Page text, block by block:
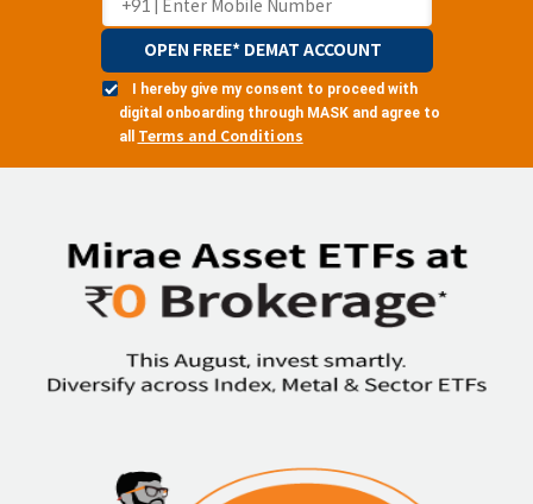
I hereby give my consent to proceed with
digital onboarding through MASK and agree to
all
Terms and Conditions
OPEN FREE* DEMAT ACCOUNT